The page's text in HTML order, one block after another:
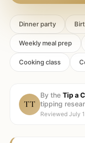
Dinner party
Weekly meal prep
Cooking class
TT
By the Tip a
tipping
Reviewed July